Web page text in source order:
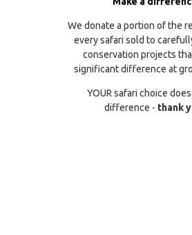
We donate a portion of the
every safari sold to
conservation projects
significant difference at
YOUR safari choice
difference - thank